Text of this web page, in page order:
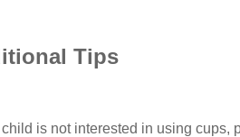
Tips
child is not interested in using